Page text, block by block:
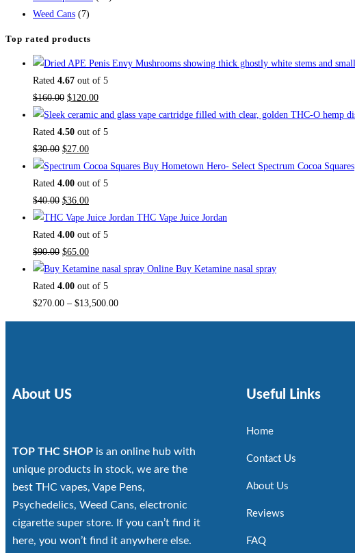
Weed Cans (7)
Top rated products
Rated 4.67 out of 5
$160.00 $120.00
Rated 4.50 out of 5
$30.00 $27.00
Buy Hometown Hero- Select Spectrum Cocoa Squares
Rated 4.00 out of 5
$40.00 $36.00
THC Vape Juice Jordan
Rated 4.00 out of 5
$90.00 $65.00
Buy Ketamine nasal spray
Rated 4.00 out of 5
$270.00 – $13,500.00
About US
TOP THC SHOP is an online hub with
unique products in stock, we are the
best THC vapes, Vape Pens,
Psychedelics, Weed Cans, electronic
cigarette super store. If you can’t find it
here, you won’t find it anywhere else.
Useful Links
Home
Contact Us
About Us
Reviews
FAQ